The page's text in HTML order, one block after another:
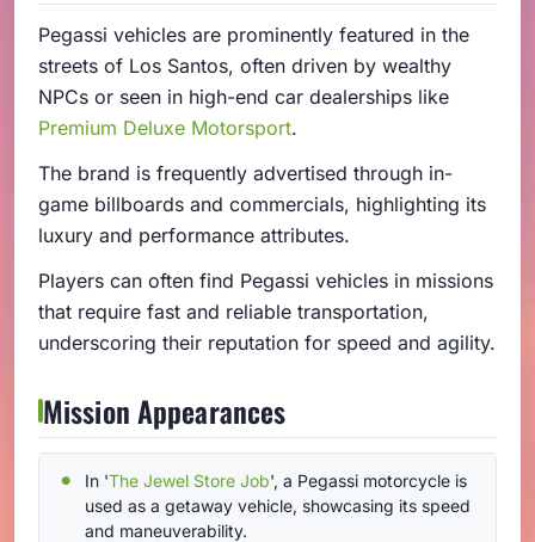
Pegassi vehicles are prominently featured in the
streets of Los Santos, often driven by wealthy
NPCs or seen in high-end car dealerships like
Premium Deluxe Motorsport.
The brand is frequently advertised through in-
game billboards and commercials, highlighting its
luxury and performance attributes.
Players can often find Pegassi vehicles in missions
that require fast and reliable transportation,
underscoring their reputation for speed and agility.
Mission Appearances
In 'The Jewel Store Job', a Pegassi motorcycle is
used as a getaway vehicle, showcasing its speed
and maneuverability.